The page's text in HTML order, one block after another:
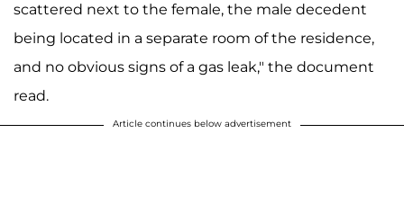
scattered next to the female, the male decedent
being located in a separate room of the residence,
and no obvious signs of a gas leak," the document
read.
Article continues below advertisement